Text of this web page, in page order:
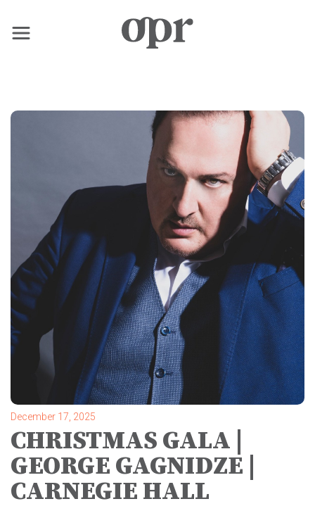
×
Services
Contact
December 17, 2025
CHRISTMAS GALA |
GEORGE GAGNIDZE |
CARNEGIE HALL